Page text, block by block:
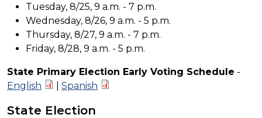
Tuesday, 8/25, 9 a.m. - 7 p.m.
Wednesday, 8/26, 9 a.m. - 5 p.m.
Thursday, 8/27, 9 a.m. - 7 p.m.
Friday, 8/28, 9 a.m. - 5 p.m.
State Primary Election Early Voting Schedule -
English
Spanish
State Election